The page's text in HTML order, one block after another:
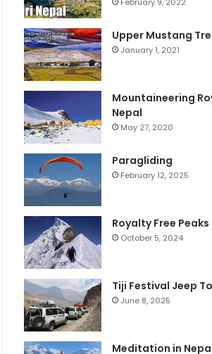
February 9, 2022
Upper Mustang
January 1, 2021
Mountaineering
Nepal
May 27, 2020
Paragliding
February 12, 2025
Royalty Free Peaks
October 5, 2024
Tiji Festival Jeep
June 8, 2025
Meditation in